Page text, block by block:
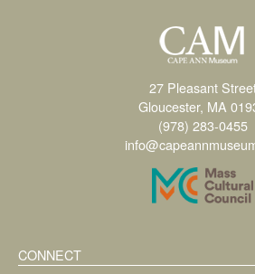
27 Pleasant
Gloucester, MA
(978) 283-0455
CONNECT